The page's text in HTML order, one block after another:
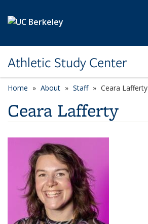
Athletic Study Center
Home About Staff Ceara Lafferty
Ceara Lafferty